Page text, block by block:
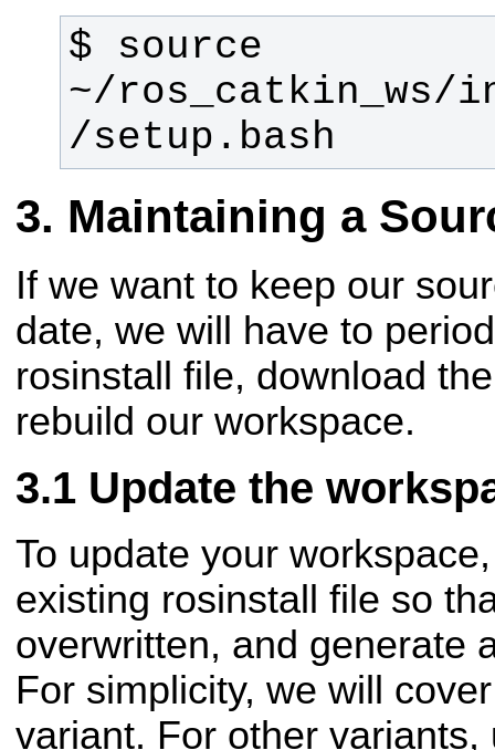
$ source
~/
/setup.bash
Maintaining a
If we want to keep our
date, we will have to
rosinstall file, download
rebuild our workspace.
Update the
To update your
existing rosinstall file so
overwritten, and generate
For simplicity, we will
variant. For other